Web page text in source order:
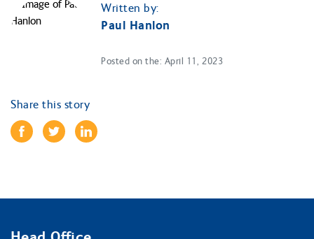
Written by:
Paul Hanlon
Posted on the: April 11, 2023
Share this story